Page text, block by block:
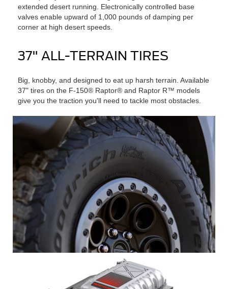
extended desert running. Electronically controlled base
valves enable upward of 1,000 pounds of damping per
corner at high desert speeds.
37" ALL-TERRAIN TIRES
Big, knobby, and designed to eat up harsh terrain. Available
37" tires on the F-150® Raptor® and Raptor R™ models
give you the traction you'll need to tackle most obstacles.